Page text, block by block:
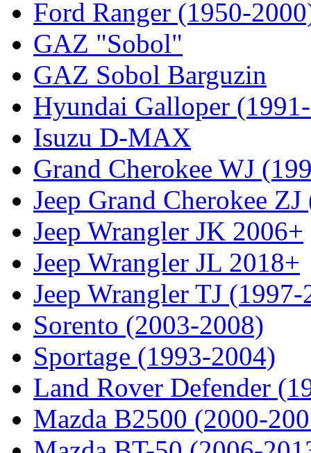
Ford Ranger (1950-
GAZ "Sobol"
GAZ Sobol Barguzin
Hyundai Galloper
Isuzu D-MAX
Grand Cherokee WJ
Jeep Grand Cherokee
Jeep Wrangler JK 2006+
Jeep Wrangler JL 2018+
Jeep Wrangler TJ
Sorento (2003-2008)
Sportage (1993-2004)
Land Rover Defender
Mazda B2500 (2000-